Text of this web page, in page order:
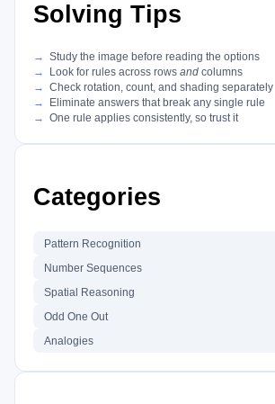
Solving Tips
Study the image before reading the options
Look for rules across rows and columns
Check rotation, count, and shading separately
Eliminate answers that break any single rule
One rule applies consistently, so trust it
Categories
Pattern Recognition
Number Sequences
Spatial Reasoning
Odd One Out
Analogies